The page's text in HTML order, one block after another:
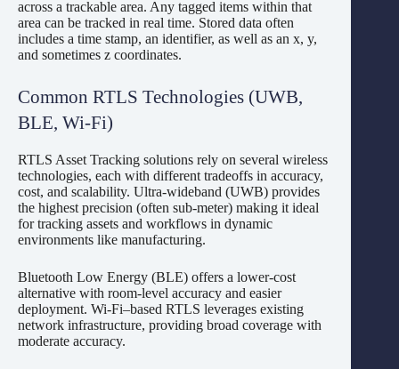
across a trackable area. Any tagged items within that
area can be tracked in real time. Stored data often
includes a time stamp, an identifier, as well as an x, y,
and sometimes z coordinates.
Common RTLS Technologies (UWB,
BLE, Wi-Fi)
RTLS Asset Tracking solutions rely on several wireless
technologies, each with different tradeoffs in accuracy,
cost, and scalability. Ultra-wideband (UWB) provides
the highest precision (often sub-meter) making it ideal
for tracking assets and workflows in dynamic
environments like manufacturing.
Bluetooth Low Energy (BLE) offers a lower-cost
alternative with room-level accuracy and easier
deployment. Wi-Fi–based RTLS leverages existing
network infrastructure, providing broad coverage with
moderate accuracy.